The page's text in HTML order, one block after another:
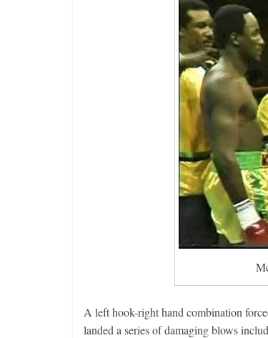
A left hook-right hand combination
landed a series of damaging blows